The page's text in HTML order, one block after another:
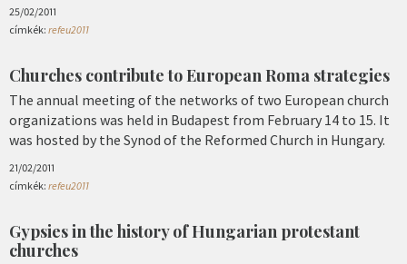
25/02/2011
címkék: refeu2011
Churches contribute to European Roma strategies
The annual meeting of the networks of two European church
organizations was held in Budapest from February 14 to 15. It
was hosted by the Synod of the Reformed Church in Hungary.
21/02/2011
címkék: refeu2011
Gypsies in the history of Hungarian protestant
churches